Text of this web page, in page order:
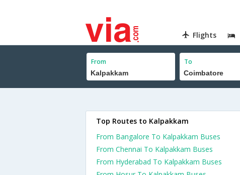
Flights
From To
Top Routes to Kalpakkam
From Bangalore To Kalpakkam Buses
From Chennai To Kalpakkam Buses
From Hyderabad To Kalpakkam Buses